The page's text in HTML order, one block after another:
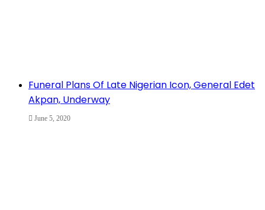
Funeral Plans Of Late Nigerian Icon, General Edet
Akpan, Underway
June 5, 2020